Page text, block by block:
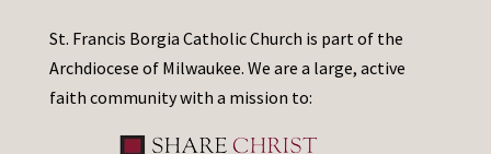
St. Francis Borgia Catholic Church is part of the
Archdiocese of Milwaukee. We are a large, active
faith community with a mission to: